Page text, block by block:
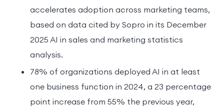
accelerates adoption across marketing teams,
based on data cited by Sopro in its December
2025 AI in sales and marketing statistics
analysis.
78% of organizations deployed AI in at least
one business function in 2024, a 23 percentage
point increase from 55% the previous year,